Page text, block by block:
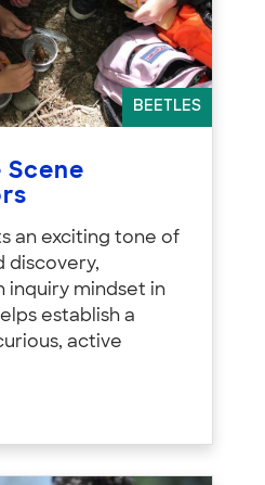
BEETLES
Scene
an exciting tone of
discovery,
inquiry mindset in
establish a
active